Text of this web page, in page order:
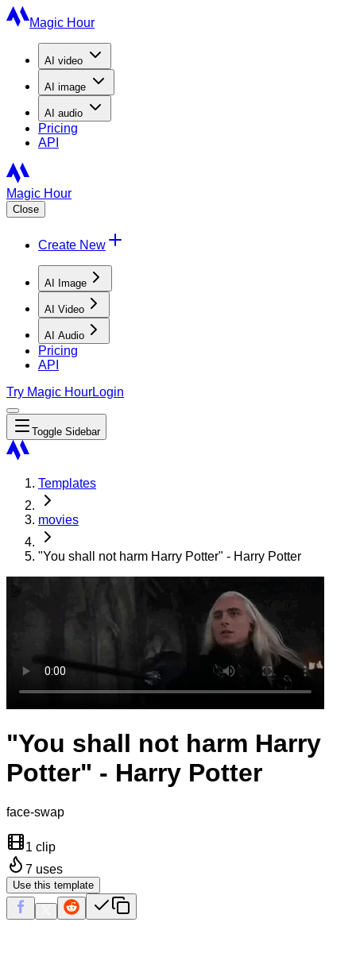
Magic Hour
AI video
AI image
AI audio
Pricing
API
Magic Hour
Close
Create New
AI Image
AI Video
AI Audio
Pricing
API
Try Magic HourLogin
Toggle Sidebar
Templates
movies
"You shall not harm Harry Potter" - Harry Potter
"You shall not harm Harry
Potter" - Harry Potter
face-swap
1 clip
7 uses
Use this template